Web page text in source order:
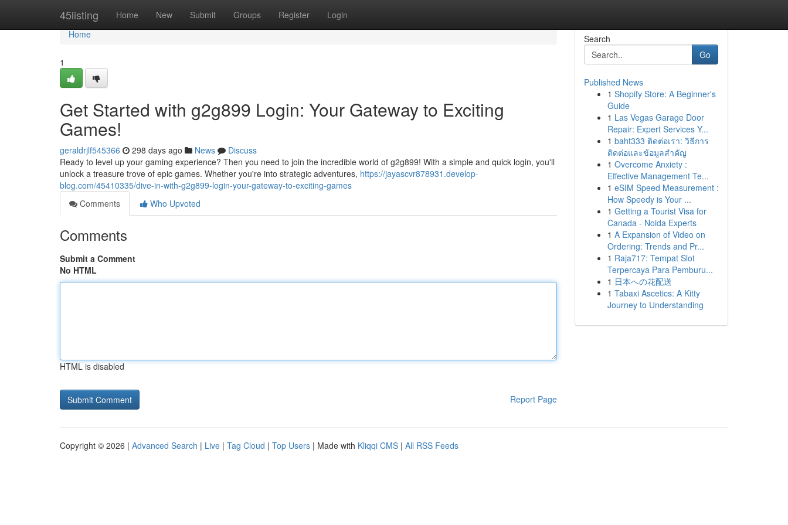
45listing Home New Submit Groups Register Login
Home
Home
1
Get Started with g2g899 Login: Your Gateway to Exciting
Games!
geraldrjlf545366 298 days ago News
Discuss
Ready to level up your gaming experience? Then you need to join the incredible world of g2g899! With a simple and quick login, you'll
unlock a treasure trove of epic games. Whether you're into strategic adventures, https://jayascvr878931.develop-
blog.com/45410335/dive-in-with-g2g899-login-your-gateway-to-exciting-games
Comments
Who Upvoted
Comments
Submit a Comment
No HTML
HTML is disabled
Report Page
Search
Go
Published News
1 Shopify Store: A Beginner's
Guide
1 Las Vegas Garage Door
Repair: Expert Services Y...
1 baht333 ติดต่อเรา: วิธีการ
ติดต่อและข้อมูลสำคัญ
1 Overcome Anxiety :
Effective Management Te...
1 eSIM Speed Measurement :
How Speedy is Your ...
1 Getting a Tourist Visa for
Canada - Noida Experts
1 A Expansion of Video on
Ordering: Trends and Pr...
1 Raja717: Tempat Slot
Terpercaya Para Pemburu...
1 日本への花配送
1 Tabaxi Ascetics: A Kitty
Journey to Understanding
Copyright © 2026 | Advanced Search | Live | Tag Cloud | Top Users | Made with Kliqqi CMS | All RSS Feeds